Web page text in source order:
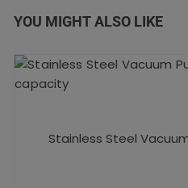
YOU MIGHT ALSO LIKE
Stainless Steel